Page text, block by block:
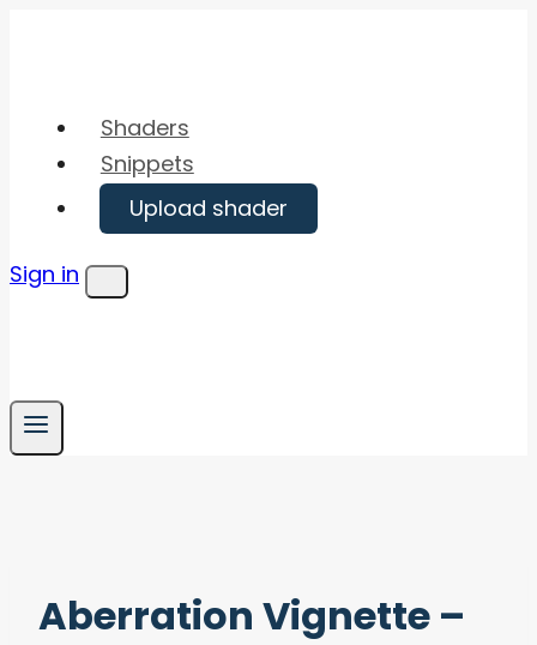
Shaders
Snippets
Upload shader
Sign in
Menu
Aberration Vignette –